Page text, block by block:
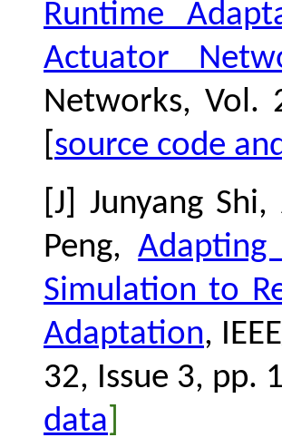
Runtime
Actuator
Networks,Vol.
source code
[J] Junyang
Peng,
Simulation to
Adaptation,
32, Issue 3, pp.
data